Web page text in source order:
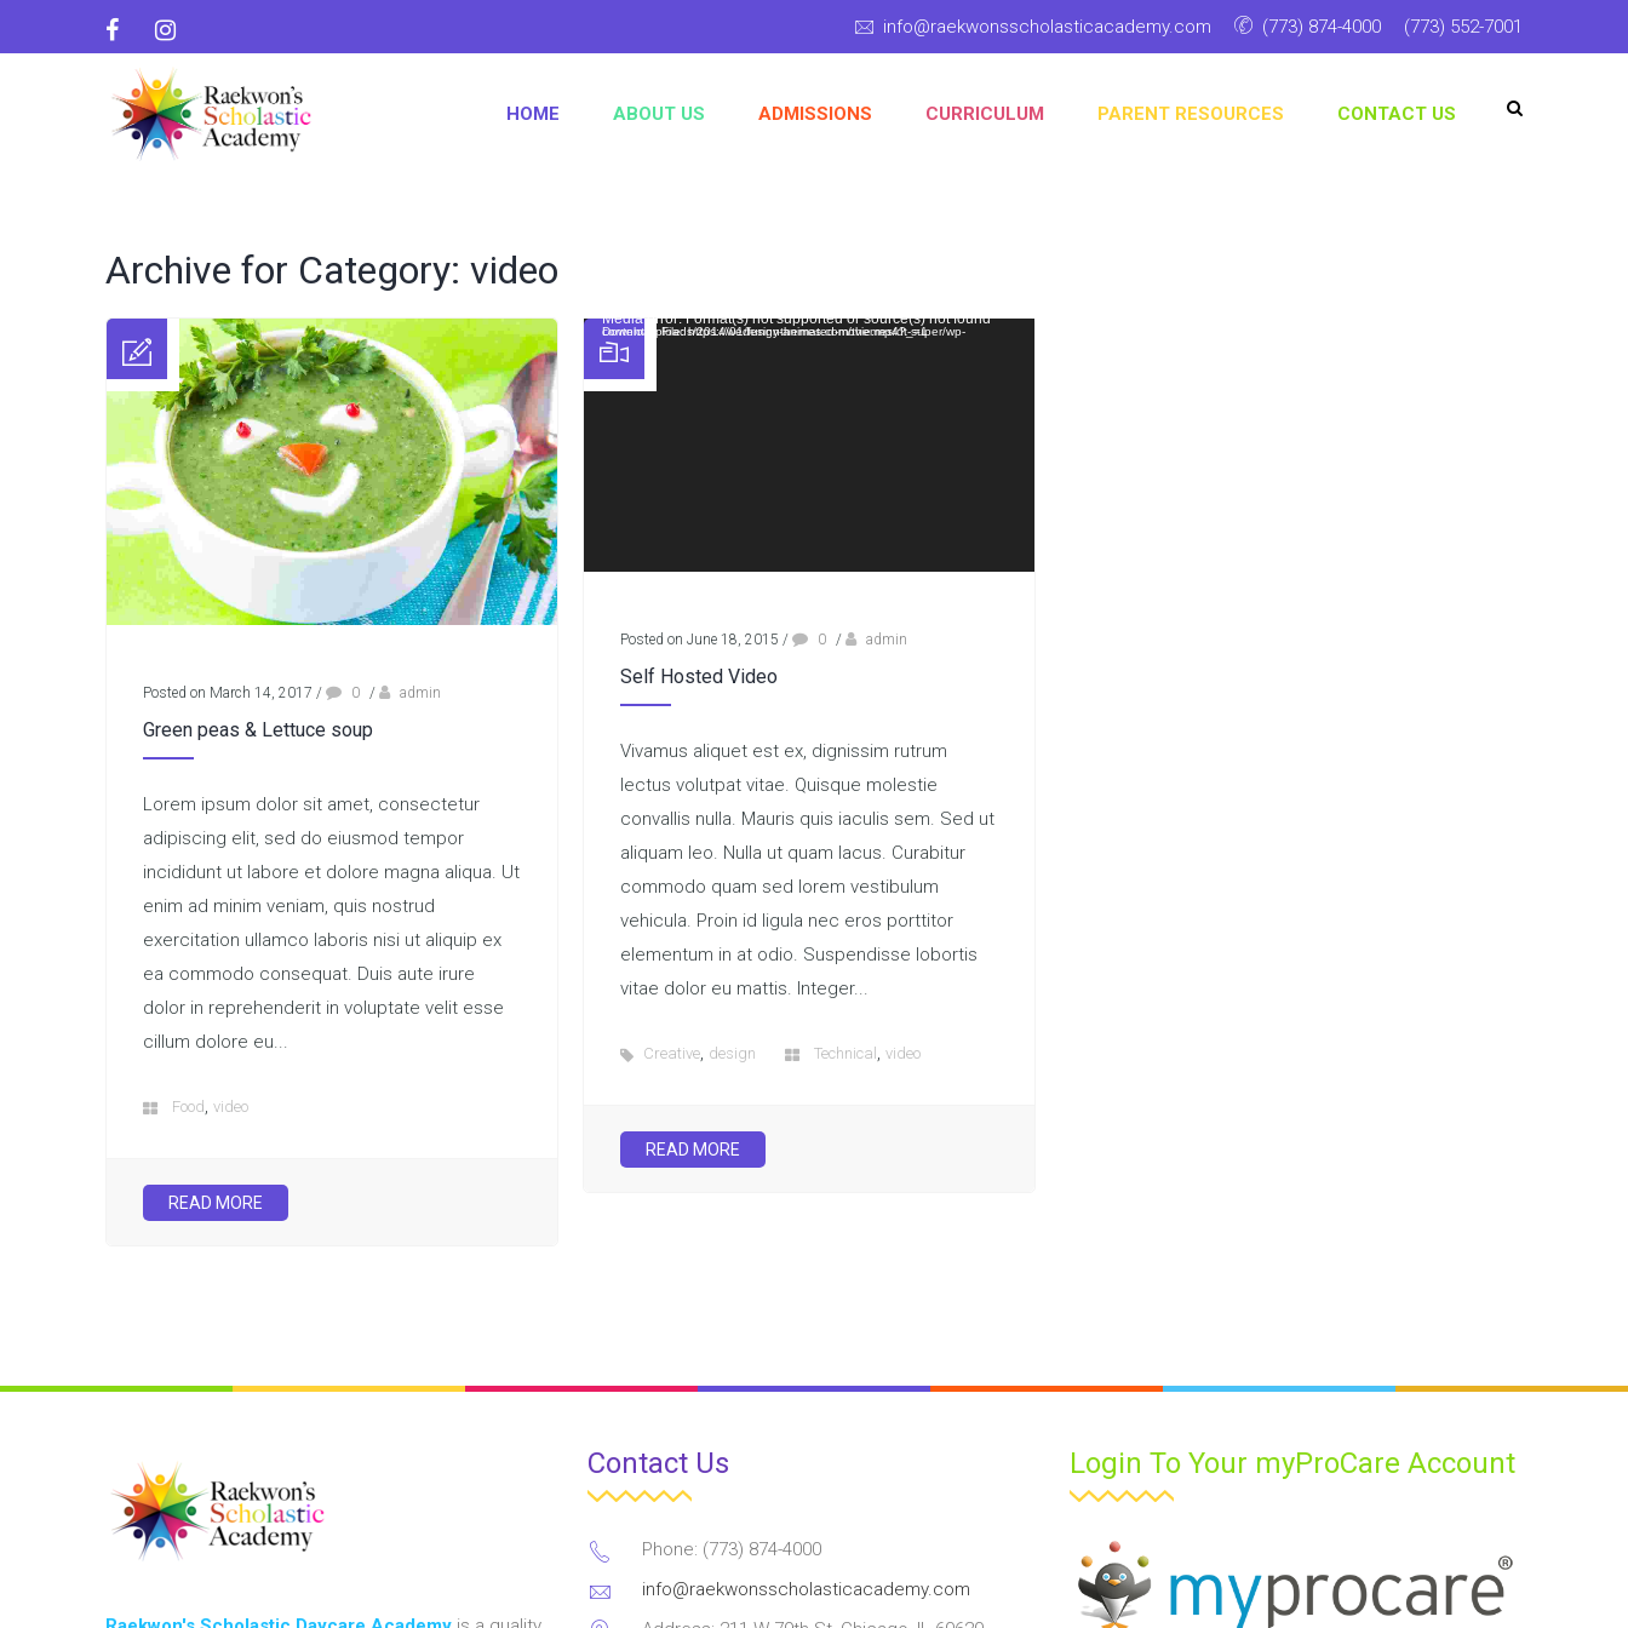
info@raekwonsscholasticacademy.com (773) 874-4000 (773) 552-7001
HOME ABOUT US ADMISSIONS CURRICULUM PARENT RESOURCES CONTACT US
Archive for Category: video
Posted on March 14, 2017 / 0 / admin
Green peas & Lettuce soup
Lorem ipsum dolor sit amet, consectetur
adipiscing elit, sed do eiusmod tempor
incididunt ut labore et dolore magna aliqua. Ut
enim ad minim veniam, quis nostrud
exercitation ullamco laboris nisi ut aliquip ex
ea commodo consequat. Duis aute irure
dolor in reprehenderit in voluptate velit esse
cillum dolore eu...
Food , video
READ MORE
Video Player
Media error: Format(s) not supported or source(s) not found
Download File: https://wedesignthemes.com/themes/dt-super/wp-content/uploads/2014/01/funny-animated-movie.mp4?_=1
Posted on June 18, 2015 / 0 / admin
Self Hosted Video
Vivamus aliquet est ex, dignissim rutrum
lectus volutpat vitae. Quisque molestie
convallis nulla. Mauris quis iaculis sem. Sed ut
aliquam leo. Nulla ut quam lacus. Curabitur
commodo quam sed lorem vestibulum
vehicula. Proin id ligula nec eros porttitor
elementum in at odio. Suspendisse lobortis
vitae dolor eu mattis. Integer...
Creative, design Technical , video
READ MORE
Contact Us
Phone: (773) 874-4000
info@raekwonsscholasticacademy.com
Login To Your myProCare Account